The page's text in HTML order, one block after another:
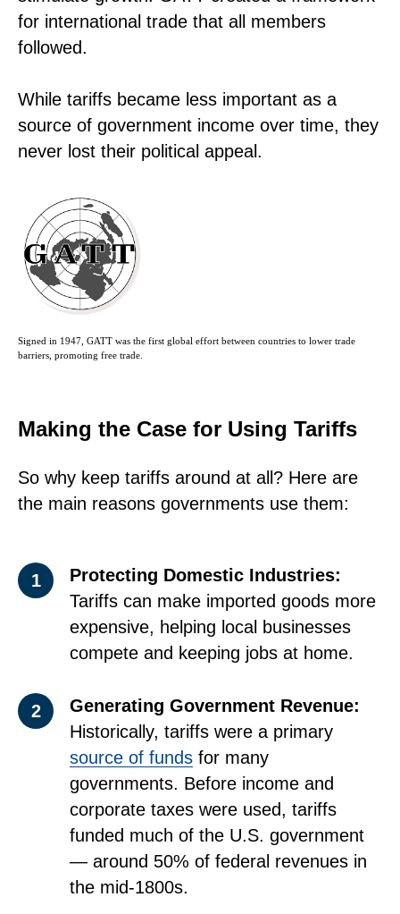
for international trade that all members
followed.
While tariffs became less important as a
source of government income over time, they
never lost their political appeal.
Signed in 1947, GATT was the first global effort between countries to lower trade
barriers, promoting free trade.
Making the Case for Using Tariffs
So why keep tariffs around at all? Here are
the main reasons governments use them:
1
Protecting Domestic Industries:
Tariffs can make imported goods more
expensive, helping local businesses
compete and keeping jobs at home.
2
Generating Government Revenue:
Historically, tariffs were a primary
source of funds for many
governments. Before income and
corporate taxes were used, tariffs
funded much of the U.S. government
— around 50% of federal revenues in
the mid-1800s.